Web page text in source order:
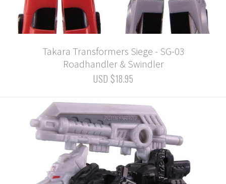
Takara Transformers Siege - SG-03
Roadhandler & Swindler
USD $18.95